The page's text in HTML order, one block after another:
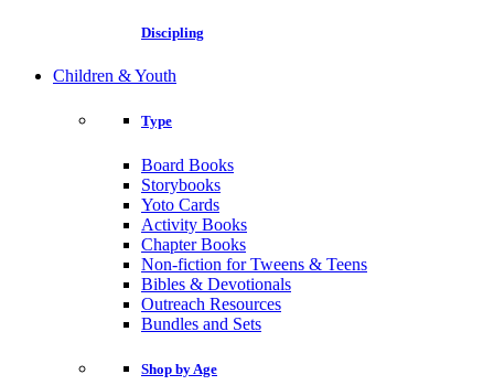
Discipling
Children & Youth
Type
Board Books
Storybooks
Yoto Cards
Activity Books
Chapter Books
Non-fiction for Tweens & Teens
Bibles & Devotionals
Outreach Resources
Bundles and Sets
Shop by Age